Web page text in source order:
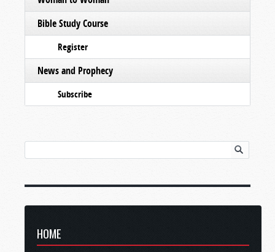
Bible Study Course
Register
News and Prophecy
Subscribe
HOME